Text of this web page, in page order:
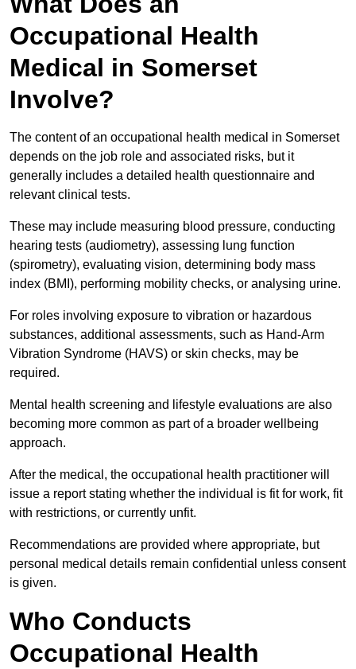
Occupational Health
Medical in Somerset
Involve?
The content of an occupational health medical in Somerset
depends on the job role and associated risks, but it
generally includes a detailed health questionnaire and
relevant clinical tests.
These may include measuring blood pressure, conducting
hearing tests (audiometry), assessing lung function
(spirometry), evaluating vision, determining body mass
index (BMI), performing mobility checks, or analysing urine.
For roles involving exposure to vibration or hazardous
substances, additional assessments, such as Hand-Arm
Vibration Syndrome (HAVS) or skin checks, may be
required.
Mental health screening and lifestyle evaluations are also
becoming more common as part of a broader wellbeing
approach.
After the medical, the occupational health practitioner will
issue a report stating whether the individual is fit for work, fit
with restrictions, or currently unfit.
Recommendations are provided where appropriate, but
personal medical details remain confidential unless consent
is given.
Who Conducts
Occupational Health